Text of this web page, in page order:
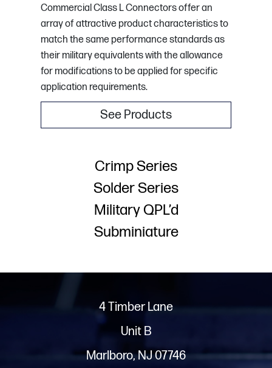
Commercial Class L Connectors offer an
array of attractive product characteristics to
match the same performance standards as
their military equivalents with the allowance
for modifications to be applied for specific
application requirements.
See Products
Crimp Series
Solder Series
Military QPL’d
Subminiature
4 Timber Lane
Unit B
Marlboro, NJ 07746